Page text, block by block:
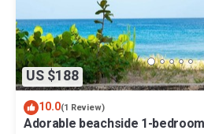
US $188
10.0(1 Review)
Adorable beachside 1-